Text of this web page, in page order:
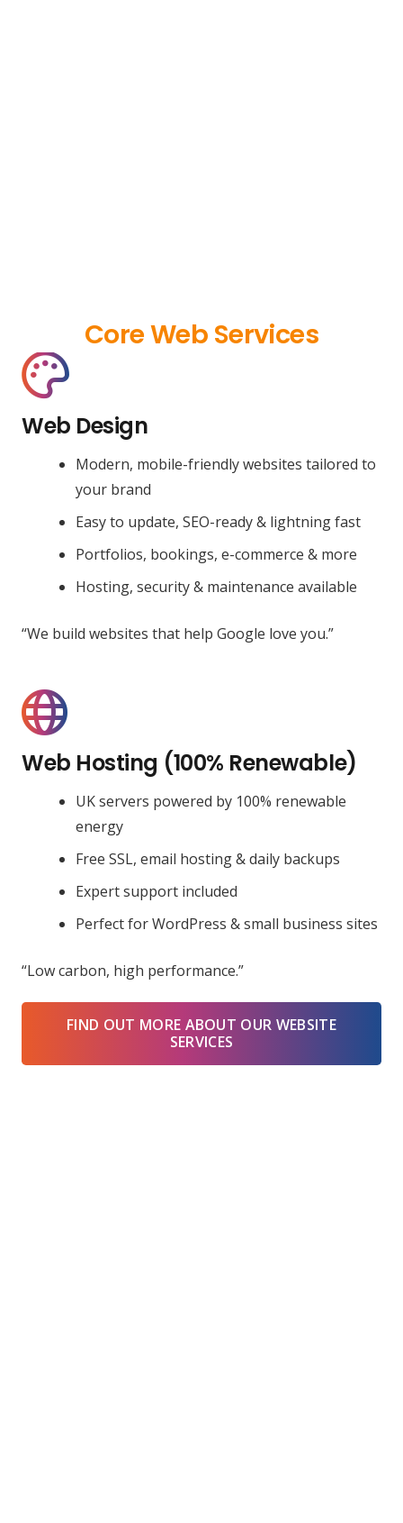
Core Web Services
Web Design
Modern, mobile-friendly websites tailored to
your brand
Easy to update, SEO-ready & lightning fast
Portfolios, bookings, e-commerce & more
Hosting, security & maintenance available
“We build websites that help Google love you.”
Web Hosting (100% Renewable)
UK servers powered by 100% renewable
energy
Free SSL, email hosting & daily backups
Expert support included
Perfect for WordPress & small business sites
“Low carbon, high performance.”
FIND OUT MORE ABOUT OUR WEBSITE
SERVICES